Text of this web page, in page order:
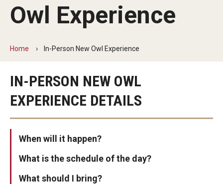
Placement Assessments
Who Are You?
Owl Experience
Home In-Person New Owl Experience
IN-PERSON NEW OWL
EXPERIENCE DETAILS
When will it happen?
What is the schedule of the day?
What should I bring?